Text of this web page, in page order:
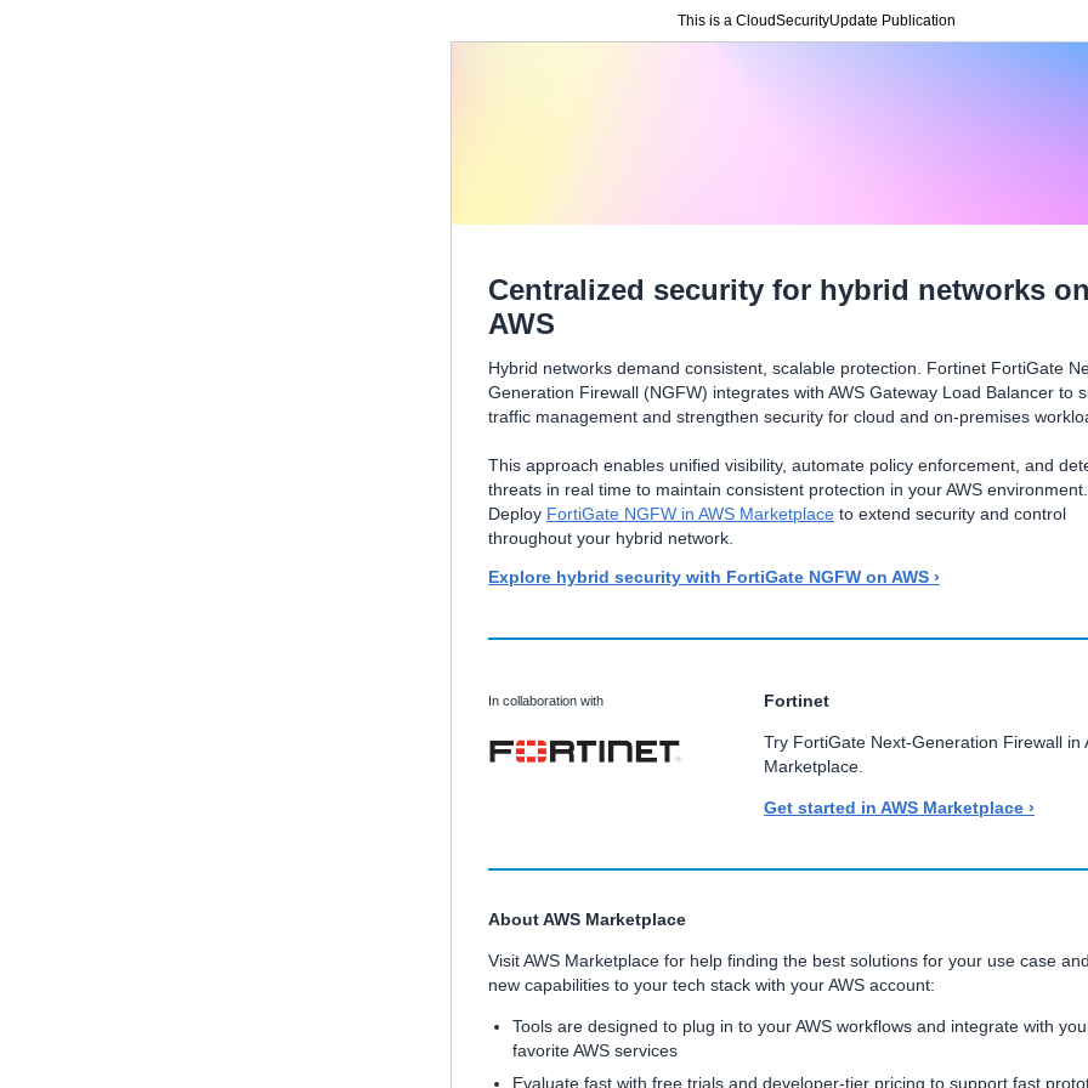
This is a CloudSecurityUpdate Publication
Centralized security for hybrid networks on
AWS
Hybrid networks demand consistent, scalable protection. Fortinet FortiGate
Generation Firewall (NGFW) integrates with AWS Gateway Load Balancer to
traffic management and strengthen security for cloud and on-premises
This approach enables unified visibility, automate policy enforcement, and
threats in real time to maintain consistent protection in your AWS environment.
Deploy FortiGate NGFW in AWS Marketplace to extend security and control
throughout your hybrid network.
Explore hybrid security with FortiGate NGFW on AWS ›
In collaboration with Fortinet
Try FortiGate Next-Generation Firewall in
Marketplace.
Get started in AWS Marketplace ›
About AWS Marketplace
Visit AWS Marketplace for help finding the best solutions for your use case
new capabilities to your tech stack with your AWS account:
Tools are designed to plug in to your AWS workflows and integrate with
favorite AWS services
Evaluate fast with free trials and developer-tier pricing to support fast